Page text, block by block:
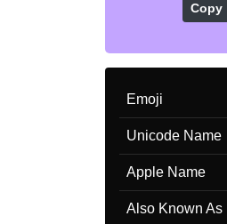
Copy
Emoji
Unicode Name
Apple Name
Also Known As